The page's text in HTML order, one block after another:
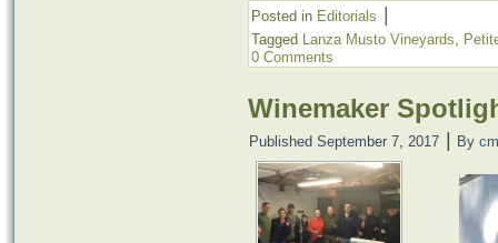
Posted in Editorials
Tagged Lanza Musto Vineyards,
0 Comments
Winemaker
Published September 7, 2017 By